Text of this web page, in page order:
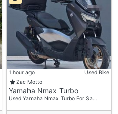
1 hour ago
Used Bike
Zac Motto
Yamaha Nmax Turbo
Used Yamaha Nmax Turbo For Sa…